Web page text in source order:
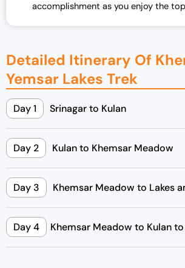
accomplishment as you enjoy the
Detailed Itinerary Of
Yemsar Lakes Trek
Day 1 Srinagar to Kulan
Day 2 Kulan to Khemsar Meadow
Day 3 Khemsar Meadow to Lakes
Day 4 Khemsar Meadow to Kulan to